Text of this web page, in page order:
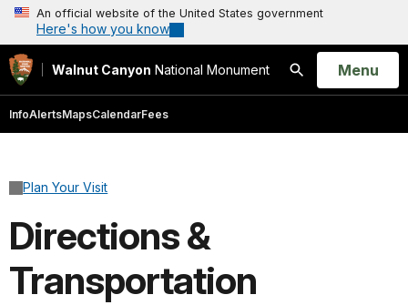
An official website of the United States government
Here's how you know
Walnut Canyon National Monument
Search
Open
Menu
InfoAlertsMapsCalendarFees
Plan Your Visit
Directions &
Transportation